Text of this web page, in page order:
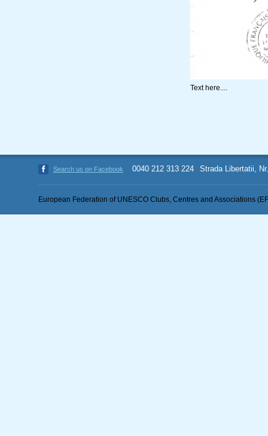
Text here....
Search us on Facebook 0040 212 313 224 Strada Libertatii,
European Federation of UNESCO Clubs, Centres and Associations